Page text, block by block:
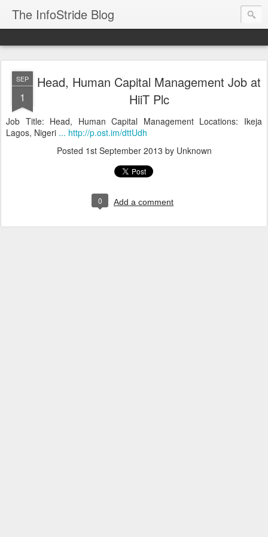
The InfoStride Blog
SEP
1
Head, Human Capital Management Job at
HiiT Plc
Job Title: Head, Human Capital Management Locations: Ikeja
Lagos, Nigeri ... http://p.ost.im/dttUdh
Posted 1st September 2013 by Unknown
0 Add a comment